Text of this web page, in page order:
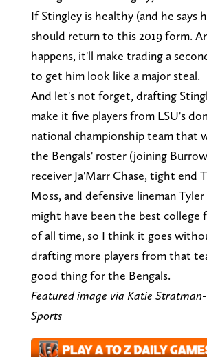
If Stingley is healthy (and he says
should return to this 2019 form.
happens, it'll make trading a
to get him look like a major steal.
And let's not forget, drafting
make it five players from LSU's
national championship team that
the Bengals' roster (joining
receiver Ja'Marr Chase, tight end
Moss, and defensive lineman
might have been the best college
of all time, so I think it goes
drafting more players from that
good thing for the Bengals.
Featured image via Katie
Sports